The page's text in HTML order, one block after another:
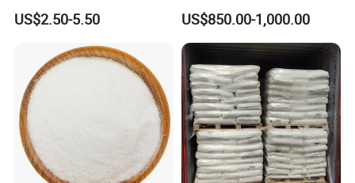
Citrate Capsules
Magnesium Citrate Powder
Nonahydrate Magnesium
Citrate Anhydrous Powder
USP
US$2.50-5.50
Widely Used Manufacturer
Ttca Citric Acid for Food
Industries
US$850.00-1,000.00